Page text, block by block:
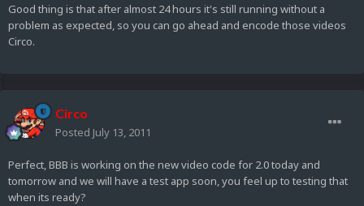
Good thing is that after almost 24 hours it's still running without a
problem as expected, so you can go ahead and encode those videos
Circo.
Circo
Posted July 13, 2011
Perfect, BBB is working on the new video code for 2.0 today and
tomorrow and we will have a test app soon, you feel up to testing that
when its ready?